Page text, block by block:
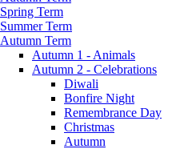
Spring Term
Summer Term
Autumn Term
Autumn 1 - Animals
Autumn 2 - Celebrations
Diwali
Bonfire Night
Remembrance Day
Christmas
Autumn